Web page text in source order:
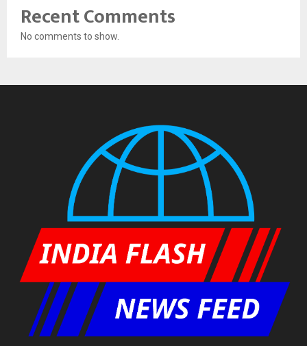
Recent Comments
No comments to show.